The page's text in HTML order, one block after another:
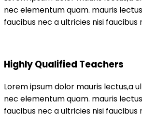
nec elementum quam. mauris
faucibus nec a ultricies nisi
Highly Qualified Teachers
Lorem ipsum dolor mauris lectus,a
nec elementum quam. mauris
faucibus nec a ultricies nisi